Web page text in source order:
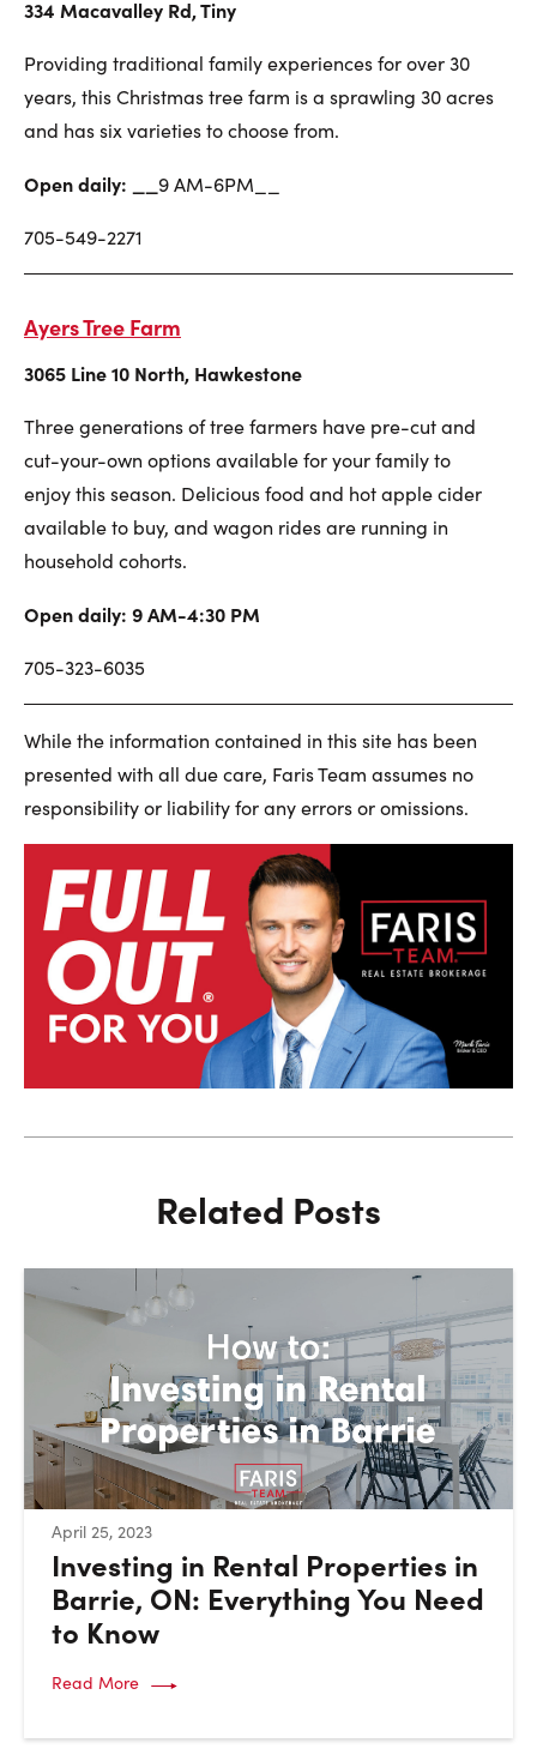
334 Macavalley Rd, Tiny
Providing traditional family experiences for over 30
years, this Christmas tree farm is a sprawling 30 acres
and has six varieties to choose from.
Open daily: __ 9 AM-6PM__
705-549-2271
Ayers Tree Farm
3065 Line 10 North, Hawkestone
Three generations of tree farmers have pre-cut and
cut-your-own options available for your family to
enjoy this season. Delicious food and hot apple cider
available to buy, and wagon rides are running in
household cohorts.
Open daily: 9 AM-4:30 PM
705-323-6035
While the information contained in this site has been
presented with all due care, Faris Team assumes no
responsibility or liability for any errors or omissions.
Related Posts
April 25, 2023:
Investing in Rental Properties in
Barrie, ON: Everything You Need
to Know
Read More